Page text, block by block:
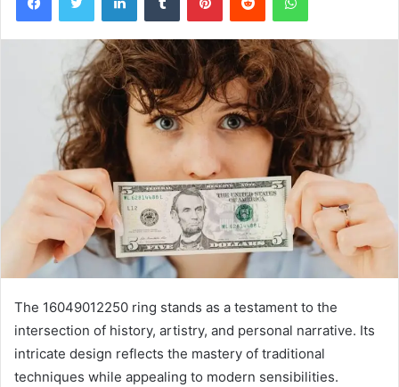
The 16049012250 ring stands as a testament to the
intersection of history, artistry, and personal narrative. Its
intricate design reflects the mastery of traditional
techniques while appealing to modern sensibilities.